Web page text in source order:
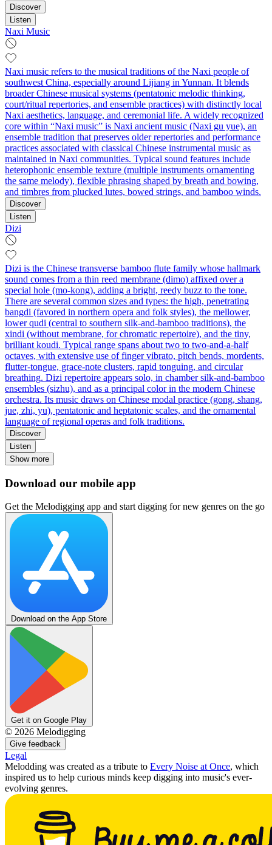
Discover
Listen
Naxi Music
Naxi music refers to the musical traditions of the Naxi people of
southwest China, especially around Lijiang in Yunnan. It blends
broader Chinese musical systems (pentatonic melodic thinking,
court/ritual repertories, and ensemble practices) with distinctly local
Naxi aesthetics, language, and ceremonial life. A widely recognized
core within “Naxi music” is Naxi ancient music (Naxi gu yue), an
ensemble tradition that preserves older repertories and performance
practices associated with classical Chinese instrumental music as
maintained in Naxi communities. Typical sound features include
heterophonic ensemble texture (multiple instruments ornamenting
the same melody), flexible phrasing shaped by breath and bowing,
and timbres from plucked lutes, bowed strings, and bamboo winds.
Discover
Listen
Dizi
Dizi is the Chinese transverse bamboo flute family whose hallmark
sound comes from a thin reed membrane (dimo) affixed over a
special hole (mo-kong), adding a bright, reedy buzz to the tone.
There are several common sizes and types: the high, penetrating
bangdi (favored in northern opera and folk styles), the mellower,
lower qudi (central to southern silk‑and‑bamboo traditions), the
xindi (without membrane, for chromatic repertoire), and the tiny,
brilliant koudi. Typical range spans about two to two‑and‑a‑half
octaves, with extensive use of finger vibrato, pitch bends, mordents,
flutter‑tongue, grace‑note clusters, rapid tonguing, and circular
breathing. Dizi repertoire appears solo, in chamber silk‑and‑bamboo
ensembles (sizhu), and as a principal color in the modern Chinese
orchestra. Its music draws on Chinese modal practice (gong, shang,
jue, zhi, yu), pentatonic and heptatonic scales, and the ornamental
language of regional operas and folk traditions.
Discover
Listen
Show more
Download our mobile app
Get the Melodigging app and start digging for new genres on the go
Download on the App Store
Get it on Google Play
© 2026 Melodigging
Give feedback
Legal
Melodding was created as a tribute to Every Noise at Once, which
inspired us to help curious minds keep digging into music's ever-
evolving genres.